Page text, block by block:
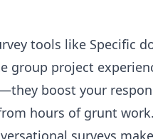
tools like Specific
group project
boost your
hours of grunt
surveys